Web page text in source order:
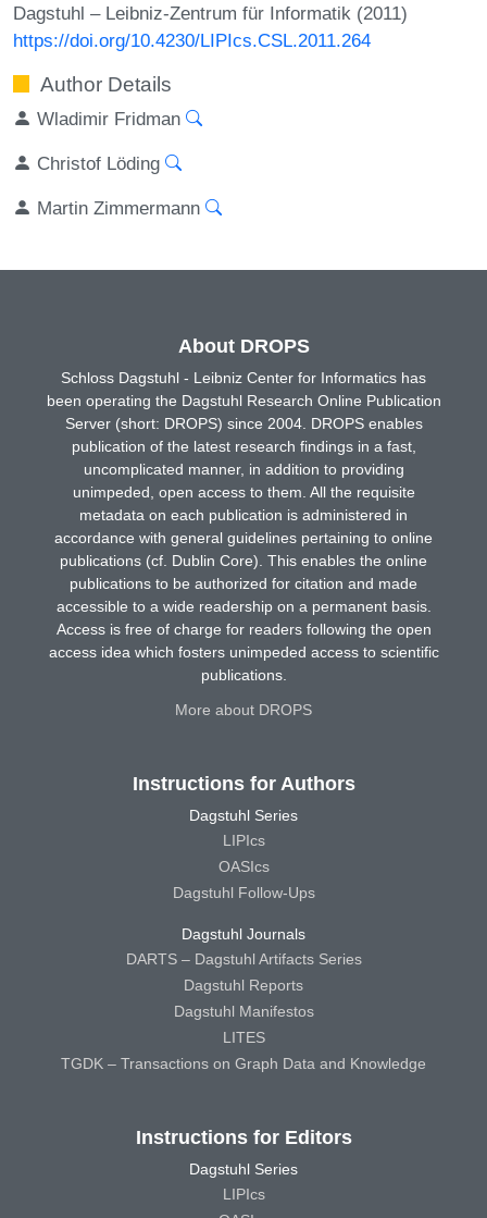
Dagstuhl – Leibniz-Zentrum für Informatik (2011)
https://doi.org/10.4230/LIPIcs.CSL.2011.264
Author Details
Wladimir Fridman
Christof Löding
Martin Zimmermann
About DROPS
Schloss Dagstuhl - Leibniz Center for Informatics has
been operating the Dagstuhl Research Online Publication
Server (short: DROPS) since 2004. DROPS enables
publication of the latest research findings in a fast,
uncomplicated manner, in addition to providing
unimpeded, open access to them. All the requisite
metadata on each publication is administered in
accordance with general guidelines pertaining to online
publications (cf. Dublin Core). This enables the online
publications to be authorized for citation and made
accessible to a wide readership on a permanent basis.
Access is free of charge for readers following the open
access idea which fosters unimpeded access to scientific
publications.
More about DROPS
Instructions for Authors
Dagstuhl Series
LIPIcs
OASIcs
Dagstuhl Follow-Ups
Dagstuhl Journals
DARTS – Dagstuhl Artifacts Series
Dagstuhl Reports
Dagstuhl Manifestos
LITES
TGDK – Transactions on Graph Data and Knowledge
Instructions for Editors
Dagstuhl Series
LIPIcs